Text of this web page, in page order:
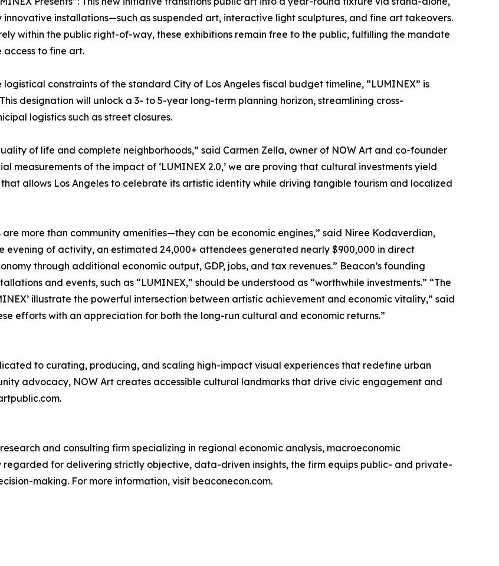
installations—such as suspended art, interactive light sculptures, and fine art takeovers.
within the public right-of-way, these exhibitions remain free to the public, fulfilling the mandate
to fine art.
constraints of the standard City of Los Angeles fiscal budget timeline, “LUMINEX” is
designation will unlock a 3- to 5-year long-term planning horizon, streamlining cross-
logistics such as street closures.
of life and complete neighborhoods,” said Carmen Zella, owner of NOW Art and co-founder
measurements of the impact of ‘LUMINEX 2.0,’ we are proving that cultural investments yield
allows Los Angeles to celebrate its artistic identity while driving tangible tourism and localized
are more than community amenities—they can be economic engines,” said Niree Kodaverdian,
evening of activity, an estimated 24,000+ attendees generated nearly $900,000 in direct
through additional economic output, GDP, jobs, and tax revenues.” Beacon’s founding
and events, such as “LUMINEX,” should be understood as “worthwhile investments.” “The
illustrate the powerful intersection between artistic achievement and economic vitality,” said
efforts with an appreciation for both the long-run cultural and economic returns.”
to curating, producing, and scaling high-impact visual experiences that redefine urban
advocacy, NOW Art creates accessible cultural landmarks that drive civic engagement and
and consulting firm specializing in regional economic analysis, macroeconomic
for delivering strictly objective, data-driven insights, the firm equips public- and private-
making. For more information, visit beaconecon.com.